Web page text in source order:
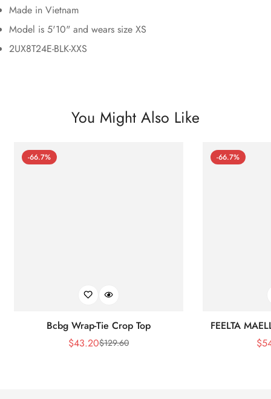
Made in Vietnam
Model is 5'10" and wears size XS
2UX8T24E-BLK-XXS
You Might Also Like
-66.7%
Bcbg Wrap-Tie Crop Top
Sale
$43.20Regular
$129.60
-66.7%
FEELTA
$